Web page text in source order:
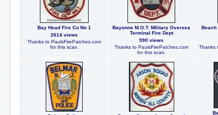
Bay Head Fire Co No 1
2614 views
Thanks to PaulsFirePatches.com
for this scan.
Bayonne M.O.T. Military Oversea
Terminal Fire Dept
590 views
Thanks to PaulsFirePatches.com
for this scan.
Beach
Thanks